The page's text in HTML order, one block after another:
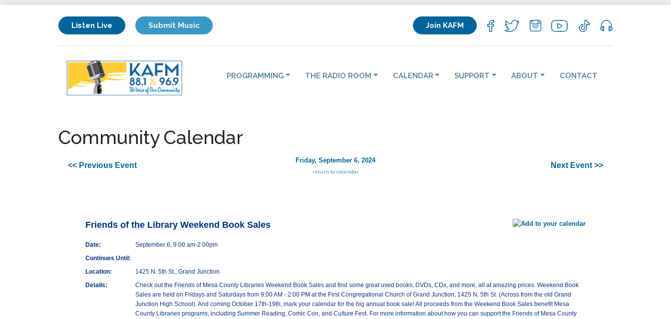
Listen Live Submit Music Join KAFM
PROGRAMMING THE RADIO ROOM CALENDAR SUPPORT ABOUT CONTACT
Community Calendar
<< Previous Event
Friday, September 6, 2024
return to calendar
Next Event >>
Friends of the Library Weekend Book Sales
Date:
September 6, 9:00 am-2:00pm
Continues Until:
Location:
1425 N. 5th St., Grand Junction
Details:
Check out the Friends of Mesa County Libraries Weekend Book Sales and find some great used books, DVDs, CDs, and more, all at amazing prices. Weekend Book
Sales are held on Fridays and Saturdays from 9:00 AM - 2:00 PM at the First Congregational Church of Grand Junction, 1425 N. 5th St. (Across from the old Grand
Junction High School). And coming October 17th-19th, mark your calendar for the big annual book sale! All proceeds from the Weekend Book Sales benefit Mesa
County Libraries programs, including Summer Reading, Comic Con, and Culture Fest. For more information about how you can support the Friends of Mesa County